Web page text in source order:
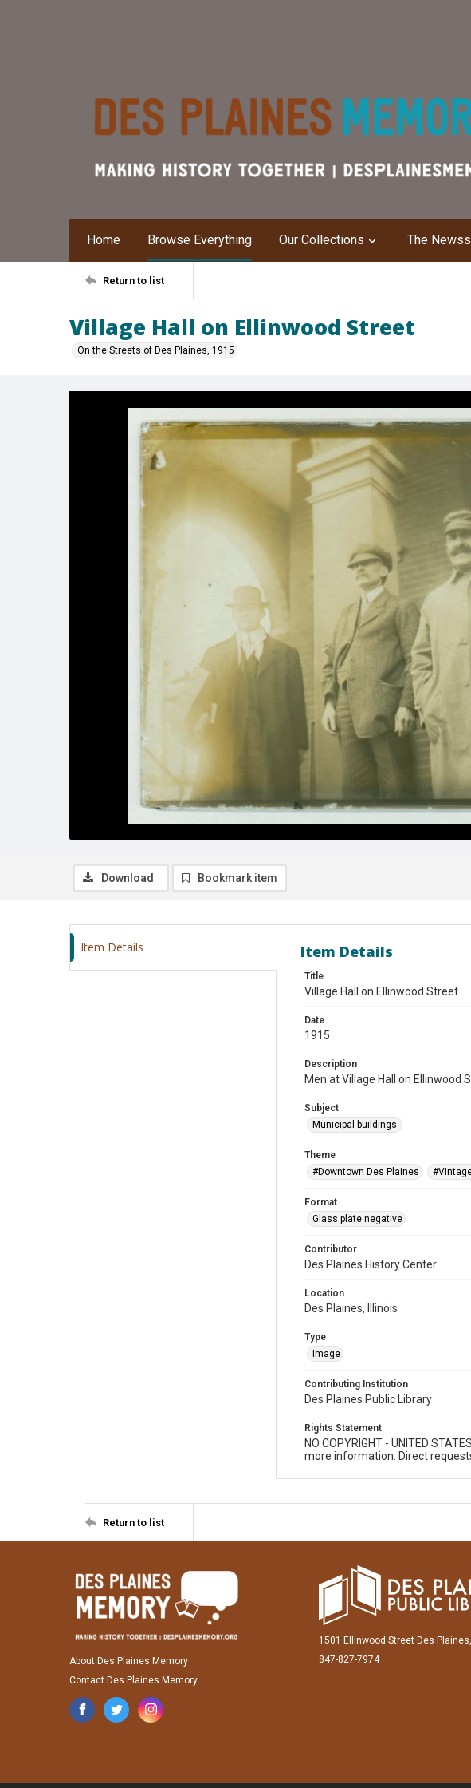
Home Browse Everything Our Collections The
Return to list
Village Hall on Ellinwood Street
On the Streets of Des Plaines, 1915
Download Bookmark item
Item Details Item Details
Title
Village Hall on Ellinwood Street
Date
1915
Description
Men at Village Hall on Ellinwood
Subject
Municipal buildings.
Theme
#Downtown Des Plaines
Format
Glass plate negative
Contributor
Des Plaines History Center
Location
Des Plaines, Illinois
Type
Image
Contributing Institution
Des Plaines Public Library
Rights Statement
NO COPYRIGHT - UNITED
more information. Direct
Return to list
About Des Plaines Memory
Contact Des Plaines Memory
1501 Ellinwood Street Des
847-827-7974